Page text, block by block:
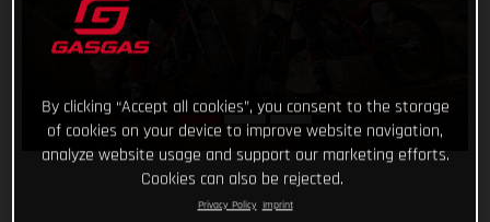
By clicking “Accept all cookies”, you consent to the storage
of cookies on your device to improve website navigation,
analyze website usage and support our marketing efforts.
Cookies can also be rejected.
Privacy Policy Imprint